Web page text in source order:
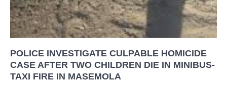
POLICE INVESTIGATE CULPABLE HOMICIDE
CASE AFTER TWO CHILDREN DIE IN MINIBUS-
TAXI FIRE IN MASEMOLA